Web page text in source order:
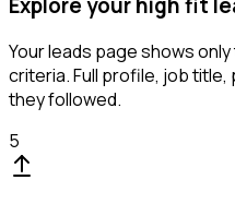
Your leads page shows
criteria. Full profile, job
they followed.
5